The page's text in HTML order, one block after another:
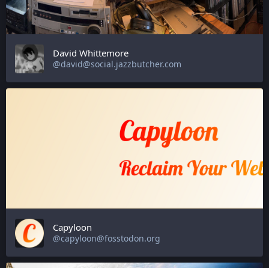
David Whittemore
@david@social.jazzbutcher.com
Capyloon
@capyloon@fosstodon.org